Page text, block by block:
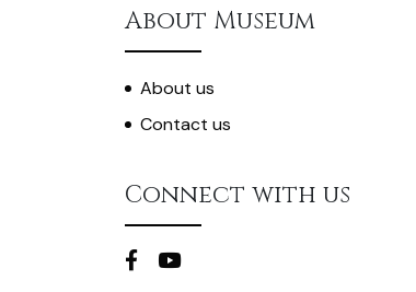
About Museum
About us
Contact us
Connect with us